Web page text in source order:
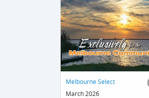
Melbourne Select
March 2026